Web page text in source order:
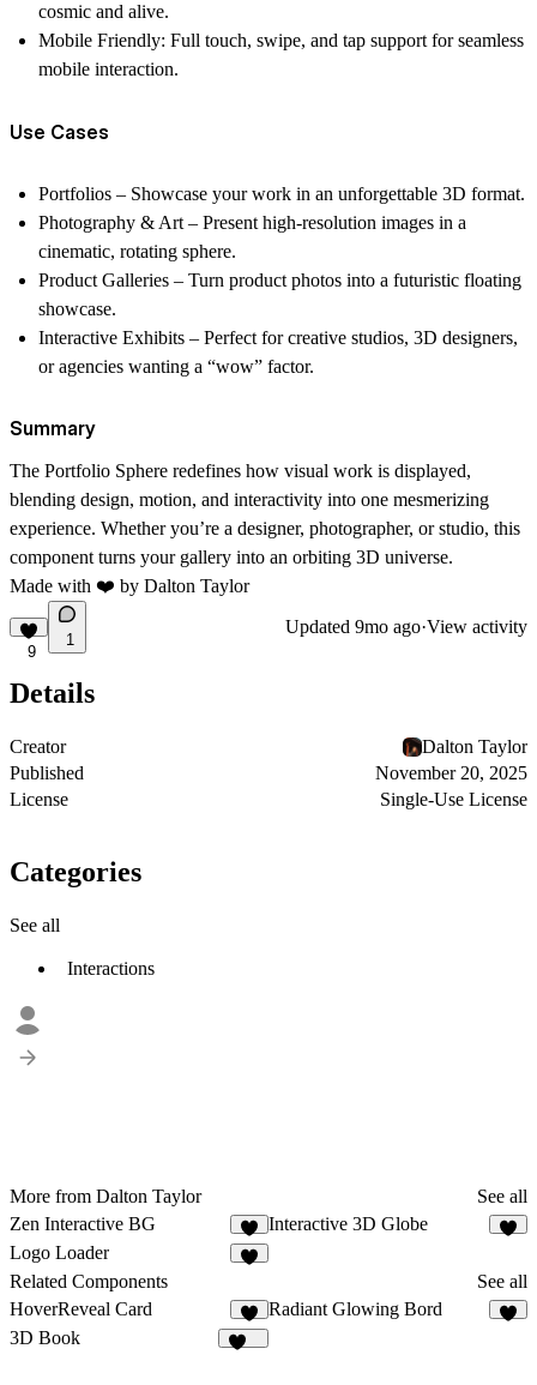
cosmic and alive.
Mobile Friendly: Full touch, swipe, and tap support for seamless
mobile interaction.
Use Cases
Portfolios – Showcase your work in an unforgettable 3D format.
Photography & Art – Present high-resolution images in a
cinematic, rotating sphere.
Product Galleries – Turn product photos into a futuristic floating
showcase.
Interactive Exhibits – Perfect for creative studios, 3D designers,
or agencies wanting a “wow” factor.
Summary
The Portfolio Sphere redefines how visual work is displayed,
blending design, motion, and interactivity into one mesmerizing
experience. Whether you’re a designer, photographer, or studio, this
component turns your gallery into an orbiting 3D universe.
Made with ❤️ by Dalton Taylor
9
1
Updated 9mo ago·View activity
Details
Creator
Dalton Taylor
Published
November 20, 2025
License
Single-Use License
Categories
See all
Interactions
More from Dalton Taylor
See all
Zen Interactive BG
Interactive 3D Globe
Logo Loader
Related Components
See all
HoverReveal Card
4
Radiant Glowing Bord
3D Book